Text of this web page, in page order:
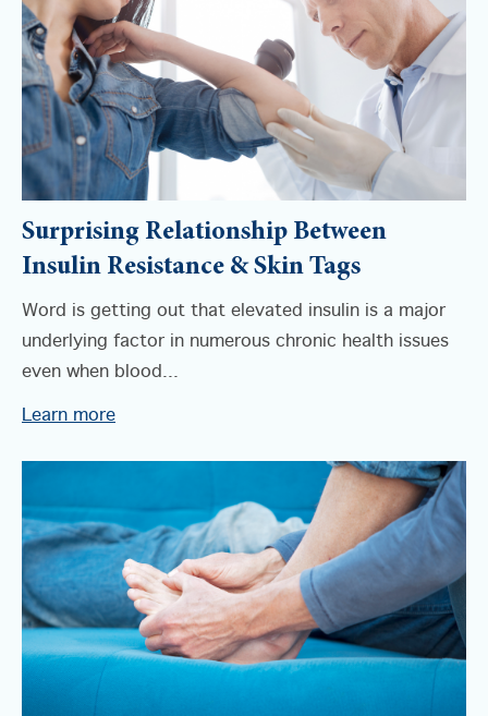
Surprising Relationship Between
Insulin Resistance & Skin Tags
Word is getting out that elevated insulin is a major
underlying factor in numerous chronic health issues
even when blood...
Learn more